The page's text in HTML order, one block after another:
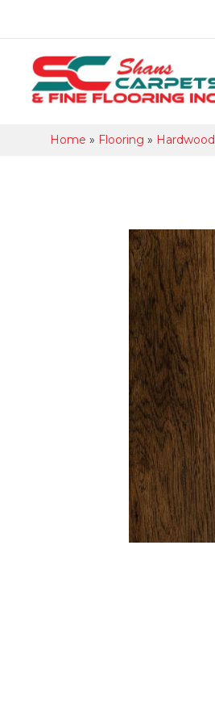
Home » Flooring » Hardwood